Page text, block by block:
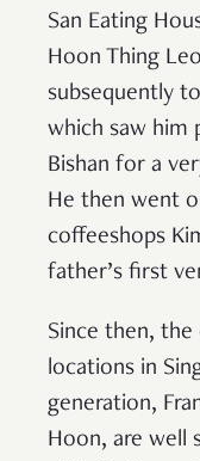
San Eating
Hoon Thing
subsequently
which saw him
Bishan for a
He then went
coffeeshops
father’s first
Since then,
locations in
generation,
Hoon, are well